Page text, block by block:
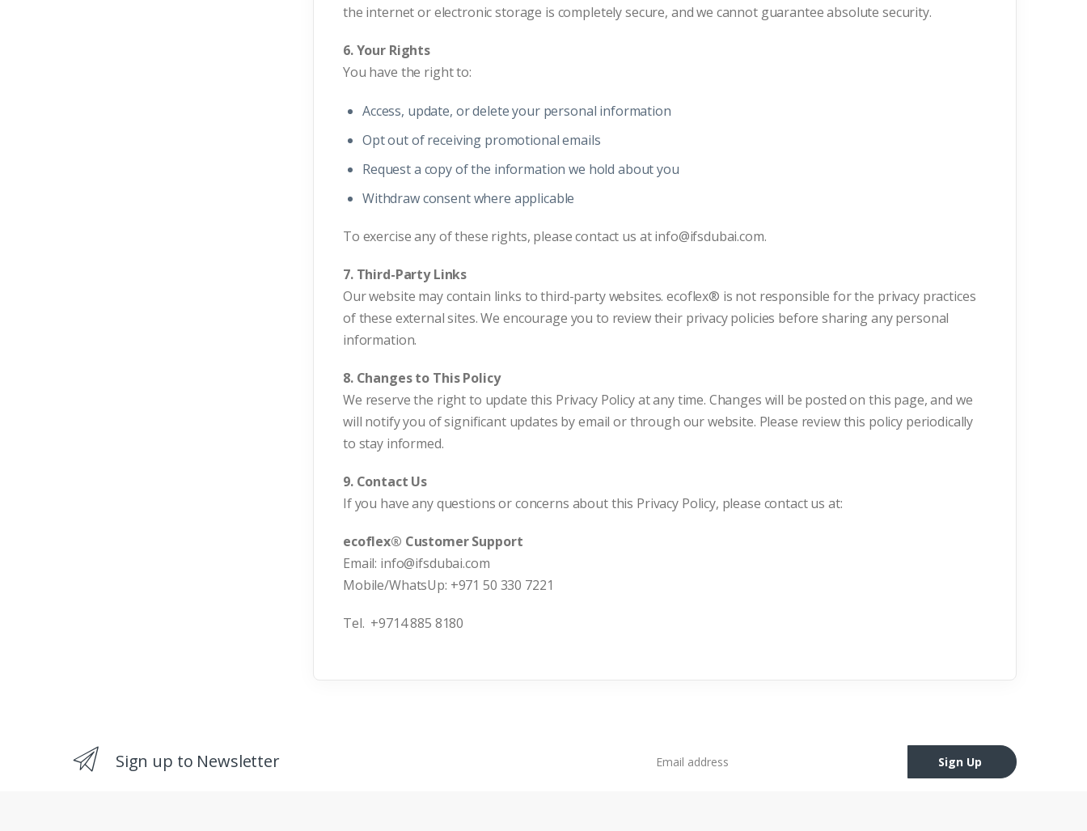
the internet or electronic storage is completely secure, and we cannot guarantee absolute security.
6. Your Rights
You have the right to:
Access, update, or delete your personal information
Opt out of receiving promotional emails
Request a copy of the information we hold about you
Withdraw consent where applicable
To exercise any of these rights, please contact us at info@ifsdubai.com.
7. Third-Party Links
Our website may contain links to third-party websites. ecoflex® is not responsible for the privacy practices
of these external sites. We encourage you to review their privacy policies before sharing any personal
information.
8. Changes to This Policy
We reserve the right to update this Privacy Policy at any time. Changes will be posted on this page, and we
will notify you of significant updates by email or through our website. Please review this policy periodically
to stay informed.
9. Contact Us
If you have any questions or concerns about this Privacy Policy, please contact us at:
ecoflex® Customer Support
Email: info@ifsdubai.com
Mobile/WhatsUp: +971 50 330 7221
Tel. +9714 885 8180
Sign up to Newsletter Sign Up